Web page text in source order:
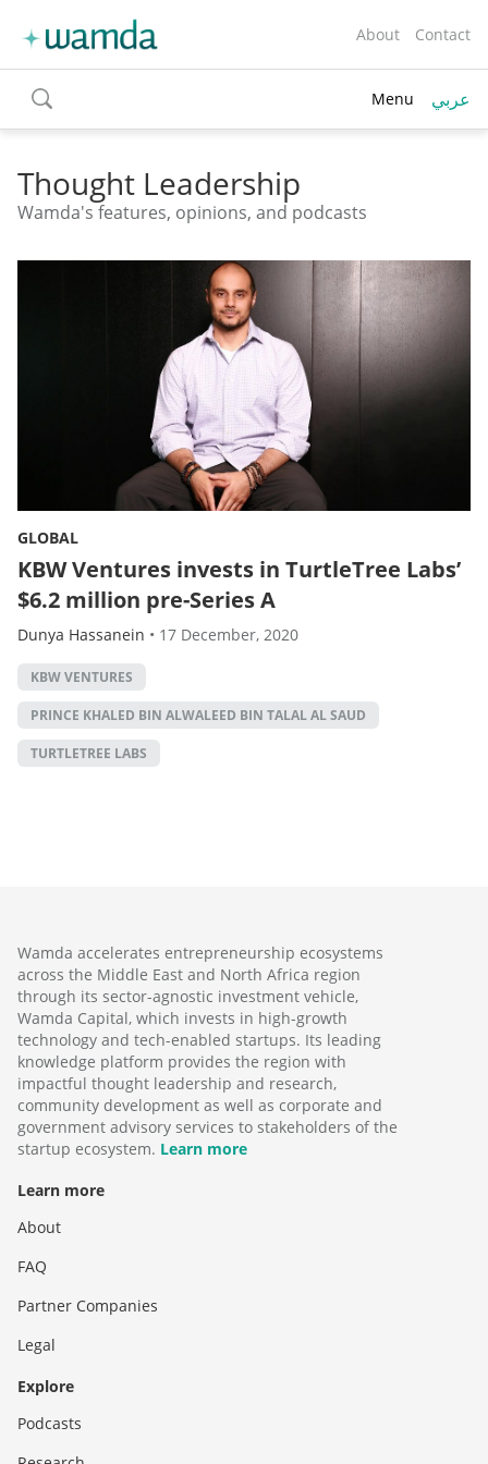
About Contact
toggle
search
Menu عربي
Thought Leadership
Wamda's features, opinions, and podcasts
GLOBAL
KBW Ventures invests in TurtleTree Labs’
$6.2 million pre-Series A
Dunya Hassanein • 17 December, 2020
KBW VENTURES
PRINCE KHALED BIN ALWALEED BIN TALAL AL SAUD
TURTLETREE LABS
Wamda accelerates entrepreneurship ecosystems
across the Middle East and North Africa region
through its sector-agnostic investment vehicle,
Wamda Capital, which invests in high-growth
technology and tech-enabled startups. Its leading
knowledge platform provides the region with
impactful thought leadership and research,
community development as well as corporate and
government advisory services to stakeholders of the
startup ecosystem. Learn more
Learn more
About
FAQ
Partner Companies
Legal
Explore
Podcasts